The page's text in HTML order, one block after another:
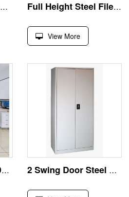
Folding Full Height Steel Filing Storage Cabinet Full Height Steel File Storage Cabinet
View More
Half Height Swing Door Metal File Cabinet 2 Swing Door Steel Filing Cabinet